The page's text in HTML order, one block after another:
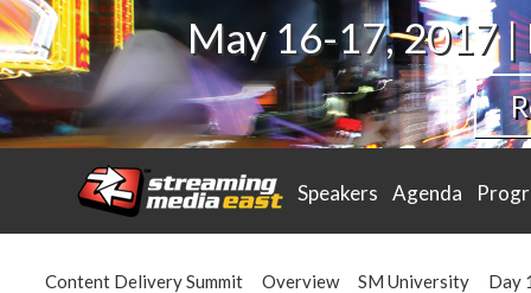
May 16-17, 2017
Speakers Agenda
Content Delivery Summit Overview SM University Day